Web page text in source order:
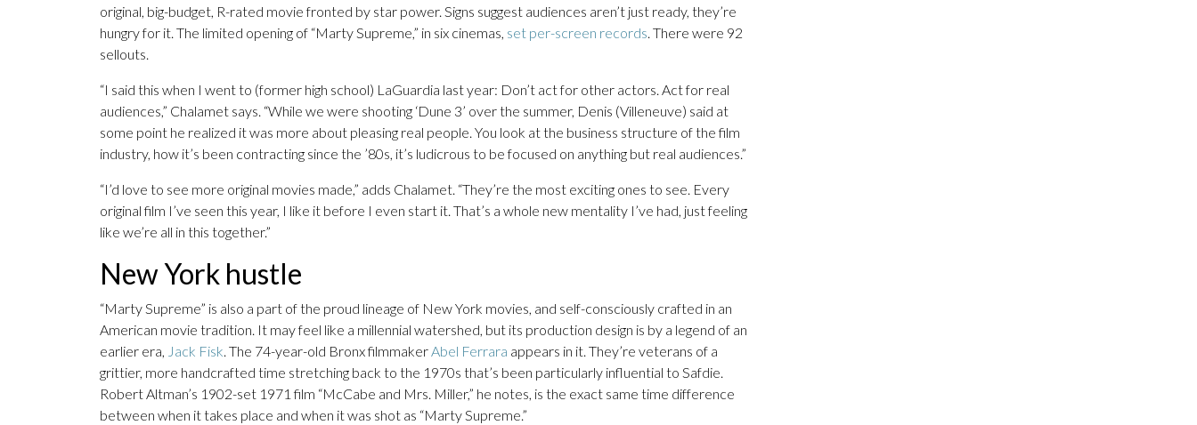
original, big-budget, R-rated movie fronted by star power. Signs suggest audiences aren’t just ready, they’re
hungry for it. The limited opening of “Marty Supreme,” in six cinemas, set per-screen records. There were 92
sellouts.
“I said this when I went to (former high school) LaGuardia last year: Don’t act for other actors. Act for real
audiences,” Chalamet says. “While we were shooting ‘Dune 3’ over the summer, Denis (Villeneuve) said at
some point he realized it was more about pleasing real people. You look at the business structure of the film
industry, how it’s been contracting since the ’80s, it’s ludicrous to be focused on anything but real audiences.”
“I’d love to see more original movies made,” adds Chalamet. “They’re the most exciting ones to see. Every
original film I’ve seen this year, I like it before I even start it. That’s a whole new mentality I’ve had, just feeling
like we’re all in this together.”
New York hustle
“Marty Supreme” is also a part of the proud lineage of New York movies, and self-consciously crafted in an
American movie tradition. It may feel like a millennial watershed, but its production design is by a legend of an
earlier era, Jack Fisk. The 74-year-old Bronx filmmakerAbel Ferrara appears in it. They’re veterans of a
grittier, more handcrafted time stretching back to the 1970s that’s been particularly influential to Safdie.
Robert Altman’s 1902-set 1971 film “McCabe and Mrs. Miller,” he notes, is the exact same time difference
between when it takes place and when it was shot as “Marty Supreme.”